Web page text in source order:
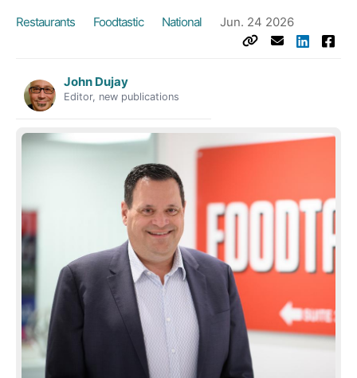
Restaurants Foodtastic National Jun. 24 2026
John Dujay
Editor, new publications